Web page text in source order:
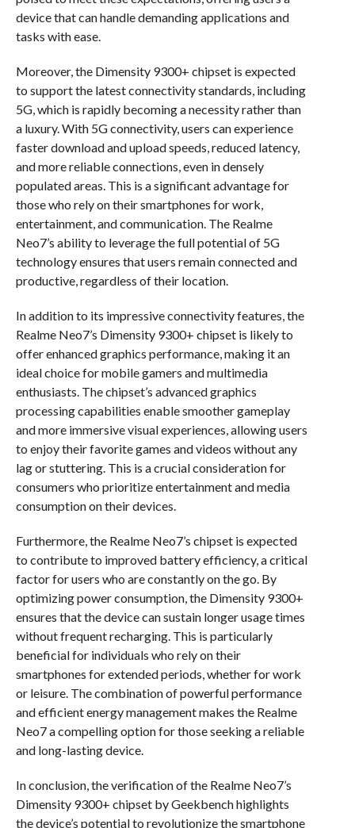
device that can handle demanding applications and
tasks with ease.
Moreover, the Dimensity 9300+ chipset is expected
to support the latest connectivity standards, including
5G, which is rapidly becoming a necessity rather than
a luxury. With 5G connectivity, users can experience
faster download and upload speeds, reduced latency,
and more reliable connections, even in densely
populated areas. This is a significant advantage for
those who rely on their smartphones for work,
entertainment, and communication. The Realme
Neo7’s ability to leverage the full potential of 5G
technology ensures that users remain connected and
productive, regardless of their location.
In addition to its impressive connectivity features, the
Realme Neo7’s Dimensity 9300+ chipset is likely to
offer enhanced graphics performance, making it an
ideal choice for mobile gamers and multimedia
enthusiasts. The chipset’s advanced graphics
processing capabilities enable smoother gameplay
and more immersive visual experiences, allowing users
to enjoy their favorite games and videos without any
lag or stuttering. This is a crucial consideration for
consumers who prioritize entertainment and media
consumption on their devices.
Furthermore, the Realme Neo7’s chipset is expected
to contribute to improved battery efficiency, a critical
factor for users who are constantly on the go. By
optimizing power consumption, the Dimensity 9300+
ensures that the device can sustain longer usage times
without frequent recharging. This is particularly
beneficial for individuals who rely on their
smartphones for extended periods, whether for work
or leisure. The combination of powerful performance
and efficient energy management makes the Realme
Neo7 a compelling option for those seeking a reliable
and long-lasting device.
In conclusion, the verification of the Realme Neo7’s
Dimensity 9300+ chipset by Geekbench highlights
the device’s potential to revolutionize the smartphone